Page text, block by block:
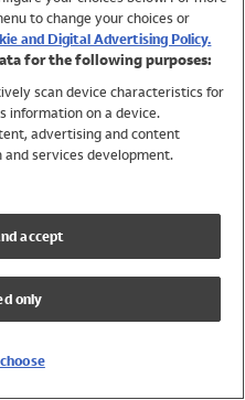
to change your choices or
and Digital Advertising Policy.
for the following purposes:
scan device characteristics for
information on a device.
advertising and content
services development.
accept
only